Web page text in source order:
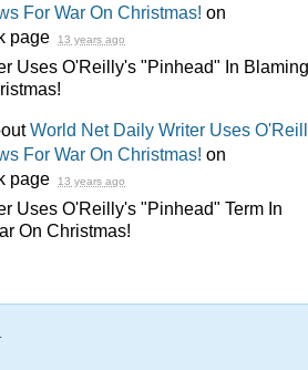
For War On Christmas! on
page 13 years ago
Uses O'Reilly's "Pinhead" In Blaming
World Net Daily Writer Uses
For War On Christmas! on
page 13 years ago
Uses O'Reilly's "Pinhead" Term In
On Christmas!